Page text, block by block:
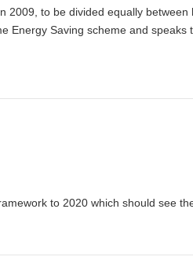
2009, to be divided equally between
Energy Saving scheme and speaks
to 2020 which should see